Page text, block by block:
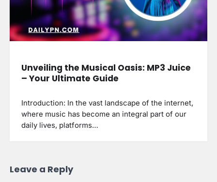
Unveiling the Musical Oasis: MP3 Juice
– Your Ultimate Guide
Introduction: In the vast landscape of the internet,
where music has become an integral part of our
daily lives, platforms…
Leave a Reply